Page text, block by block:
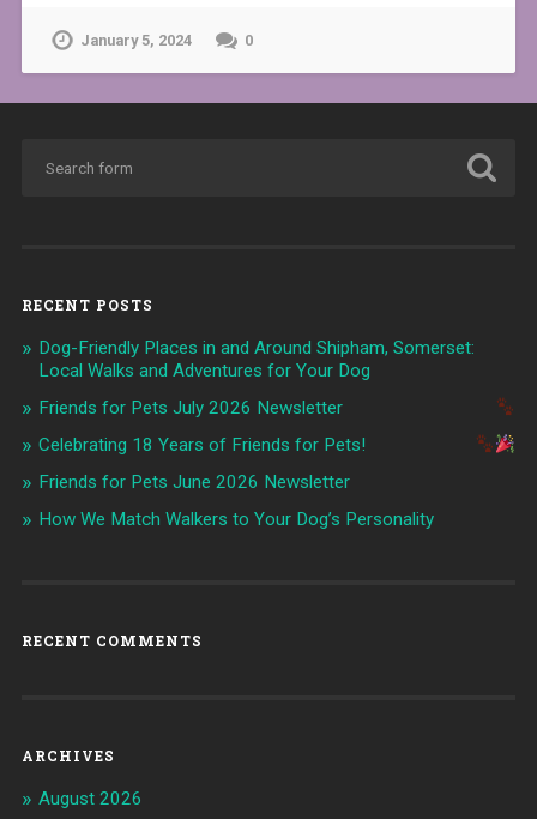
January 5, 2024 0
RECENT POSTS
Dog-Friendly Places in and Around Shipham, Somerset:
Local Walks and Adventures for Your Dog
Friends for Pets July 2026 Newsletter
Celebrating 18 Years of Friends for Pets!
Friends for Pets June 2026 Newsletter
How We Match Walkers to Your Dog’s Personality
RECENT COMMENTS
ARCHIVES
August 2026